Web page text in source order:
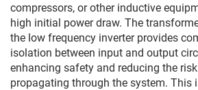
compressors, or other inductive
high initial power draw. The
the low frequency inverter provides
isolation between input and output
enhancing safety and reducing the
propagating through the system. This